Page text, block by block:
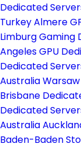
Dedicated
TurkeyAlmere
Limburg Gaming
Angeles GPU
Dedicated
Australia
Brisbane
Dedicated
Australia
Baden-Baden